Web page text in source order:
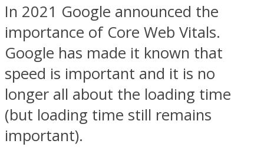
In 2021 Google announced the
importance of Core Web Vitals.
Google has made it known that
speed is important and it is no
longer all about the loading time
(but loading time still remains
important).